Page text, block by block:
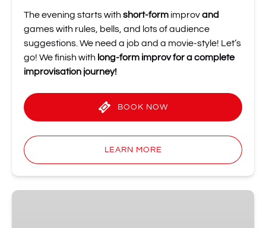
The evening starts withshort-form improvand
games with rules, bells, and lots of audience
suggestions. We need a job and a movie-style! Let’s
go! We finish with long-form improv for a complete
improvisation journey!
BOOK NOW
LEARN MORE
3